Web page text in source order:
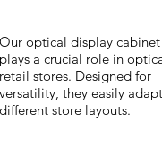
Our optical display cabinet
plays a crucial role in
retail stores. Designed for
versatility, they easily
different store layouts.